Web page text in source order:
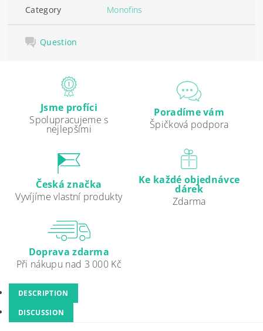
Category
Monofins
Question
Jsme profíci
Spolupracujeme s
nejlepšími
Poradíme vám
Špičková podpora
Česká značka
Vyvíjíme vlastní produkty
Ke každé objednávce
dárek
Zdarma
Doprava zdarma
Při nákupu nad 3 000 Kč
DESCRIPTION
DISCUSSION